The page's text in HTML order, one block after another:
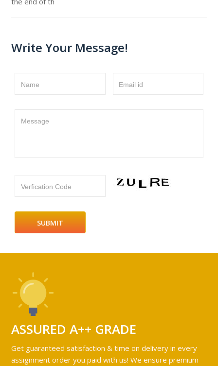
Write Your Message!
Name Email id
Message
Verfication Code
ASSURED A++ GRADE
Get guaranteed satisfaction & time on delivery in every
assignment order you paid with us! We ensure premium